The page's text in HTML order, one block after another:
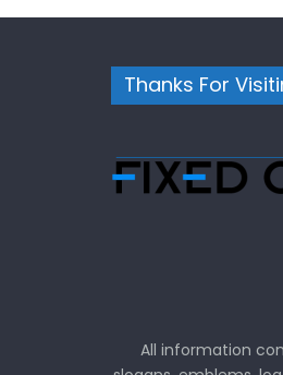
Thanks For
All information